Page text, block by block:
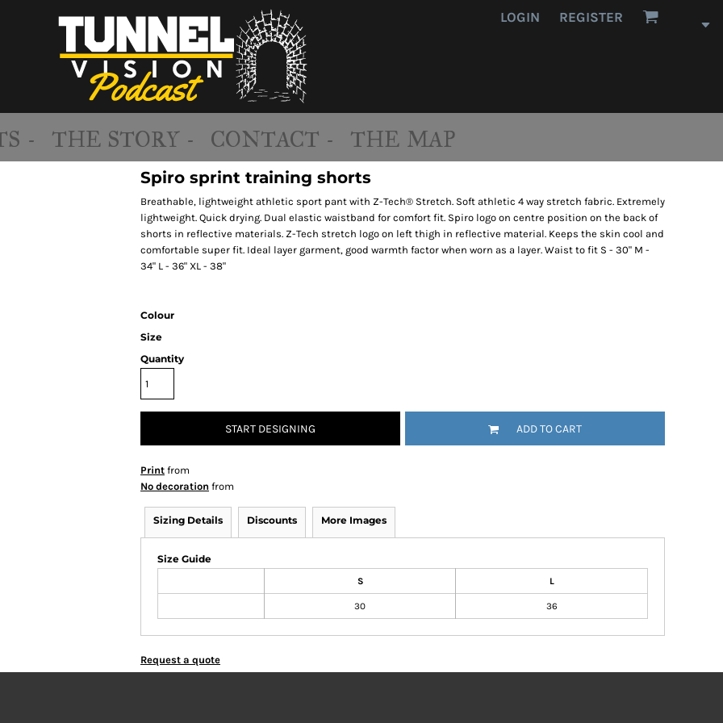
LOGIN REGISTER
- THE STORY - CONTACT - THE MAP
Spiro sprint training shorts
Breathable, lightweight athletic sport pant with Z-Tech® Stretch. Soft athletic 4 way stretch fabric. Extremely
lightweight. Quick drying. Dual elastic waistband for comfort fit. Spiro logo on centre position on the back of
shorts in reflective materials. Z-Tech stretch logo on left thigh in reflective material. Keeps the skin cool and
comfortable super fit. Ideal layer garment, good warmth factor when worn as a layer. Waist to fit S - 30" M -
34" L - 36" XL - 38"
Colour
Size
Quantity
START DESIGNING ADD TO CART
Print from
No decoration from
Sizing Details Discounts More Images
Size Guide
S L
30 36
Request a quote